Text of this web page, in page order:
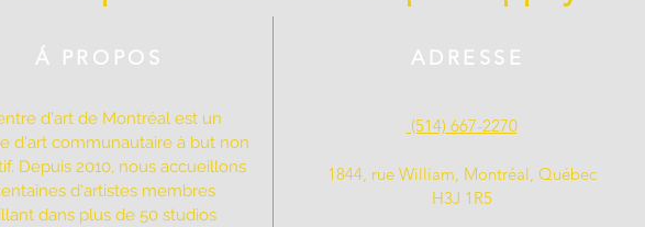
Á PROPOS
d'art de Montréal est un
d'art communautaire à but non
Depuis 2010, nous accueillons
d'artistes membres
dans plus de 50 studios
ADRESSE
(514) 667-2270
1844, rue William, Montréal, Québec
H3J 1R5